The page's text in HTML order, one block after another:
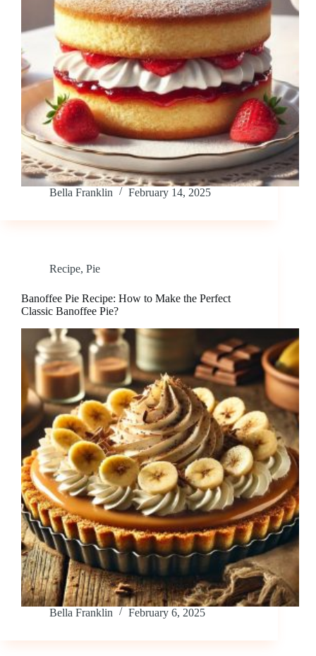
Bella Franklin February 14, 2025
Recipe, Pie
Banoffee Pie Recipe: How to Make the Perfect
Classic Banoffee Pie?
Bella Franklin February 6, 2025